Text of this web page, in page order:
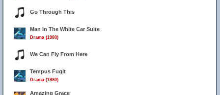
Go Through This
Man In The White Car Suite
Drama (1980)
We Can Fly From Here
Tempus Fugit
Drama (1980)
Amazing Grace